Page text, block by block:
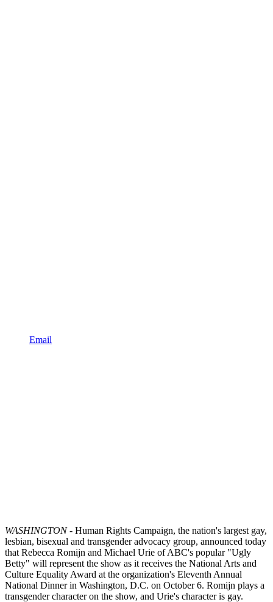
Email
WASHINGTON- Human Rights Campaign, the nation's largest gay,
lesbian, bisexual and transgender advocacy group, announced today
that Rebecca Romijn and Michael Urie of ABC's popular "Ugly
Betty" will represent the show as it receives the National Arts and
Culture Equality Award at the organization's Eleventh Annual
National Dinner in Washington, D.C. on October 6. Romijn plays a
transgender character on the show, and Urie's character is gay.